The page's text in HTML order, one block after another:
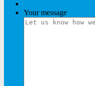
Your message